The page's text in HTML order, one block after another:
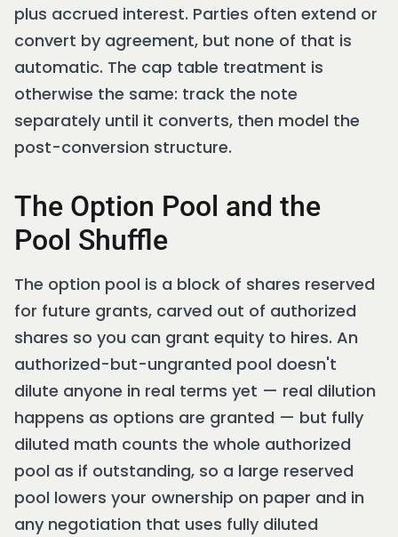
plus accrued interest. Parties often extend or
convert by agreement, but none of that is
automatic. The cap table treatment is
otherwise the same: track the note
separately until it converts, then model the
post-conversion structure.
The Option Pool and the
Pool Shuffle
The option pool is a block of shares reserved
for future grants, carved out of authorized
shares so you can grant equity to hires. An
authorized-but-ungranted pool doesn't
dilute anyone in real terms yet — real dilution
happens as options are granted — but fully
diluted math counts the whole authorized
pool as if outstanding, so a large reserved
pool lowers your ownership on paper and in
any negotiation that uses fully diluted